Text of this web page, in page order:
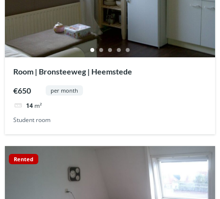
Room | Bronsteeweg | Heemstede
€650 per month
14 m²
Student room
Rented